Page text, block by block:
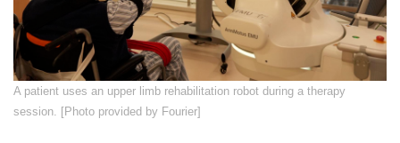
​A patient uses an upper limb rehabilitation robot during a therapy
session. [Photo provided by Fourier]